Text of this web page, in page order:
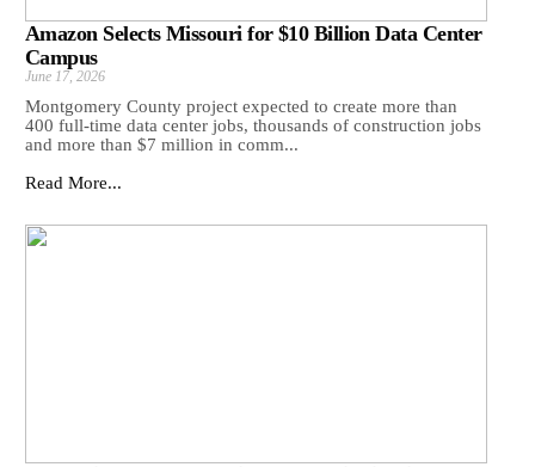
Amazon Selects Missouri for $10 Billion Data Center
Campus
June 17, 2026
Montgomery County project expected to create more than
400 full-time data center jobs, thousands of construction jobs
and more than $7 million in comm...
Read More...